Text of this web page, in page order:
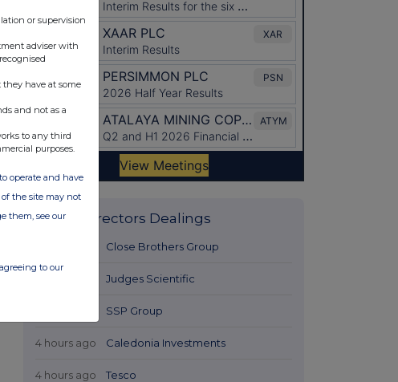
Latest Directors Dealings
Close Brothers Group
Judges Scientific
SSP Group
4 hours ago Caledonia Investments
4 hours ago Tesco
or supervision
adviser with
have at some
and not as a
to any third
purposes.
operate and have
of the site may not
them, see our
to our